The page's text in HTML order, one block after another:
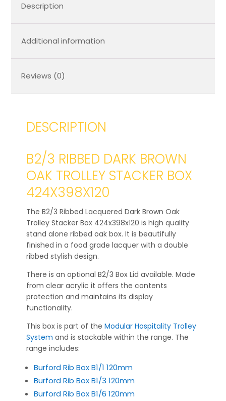
Description
Additional information
Reviews (0)
DESCRIPTION
B2/3 RIBBED DARK BROWN
OAK TROLLEY STACKER BOX
424X398X120
The B2/3 Ribbed Lacquered Dark Brown Oak
Trolley Stacker Box 424x398x120 is high quality
stand alone ribbed oak box. It is beautifully
finished in a food grade lacquer with a double
ribbed stylish design.
There is an optional B2/3 Box Lid available. Made
from clear acrylic it offers the contents
protection and maintains its display
functionality.
This box is part of the Modular Hospitality Trolley
System and is stackable within the range. The
range includes:
Burford Rib Box B1/1 120mm
Burford Rib Box B1/3 120mm
Burford Rib Box B1/6 120mm